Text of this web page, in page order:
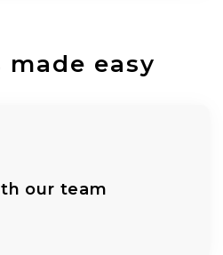
made easy
our team